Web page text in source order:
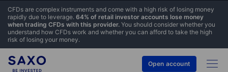
CFDs are complex instruments and come with a high risk of losing money
rapidly due to leverage. 64% of retail investor accounts lose money
when trading CFDs with this provider. You should consider whether you
understand how CFDs work and whether you can afford to take the high
risk of losing your money.
Open account